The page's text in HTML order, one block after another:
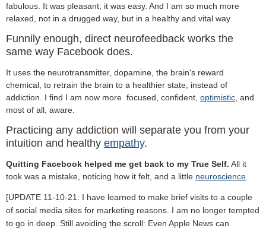
fabulous. It was pleasant; it was easy. And I am so much more
relaxed, not in a drugged way, but in a healthy and vital way.
Funnily enough, direct neurofeedback works the
same way Facebook does.
It uses the neurotransmitter, dopamine, the brain's reward
chemical, to retrain the brain to a healthier state, instead of
addiction. I find I am now more focused, confident, optimistic , and
most of all, aware.
Practicing any addiction will separate you from your
intuition and healthy empathy.
Quitting Facebook helped me get back to my True Self. All it
took was a mistake, noticing how it felt, and a little neuroscience
[UPDATE 11-10-21: I have learned to make brief visits to a couple
of social media sites for marketing reasons. I am no longer tempted
to go in deep. Still avoiding the scroll: Even Apple News can